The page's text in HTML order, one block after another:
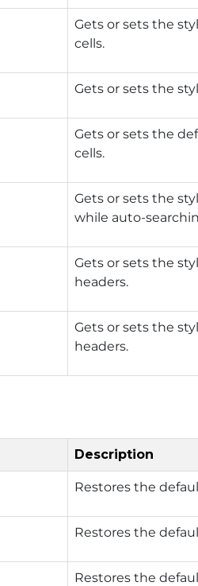
Gets or sets the
cells.
Gets or sets the
Gets or sets the
cells.
Gets or sets the
while auto-
Gets or sets the
headers.
Gets or sets the
headers.
Description
Restores the
Restores the
Restores the